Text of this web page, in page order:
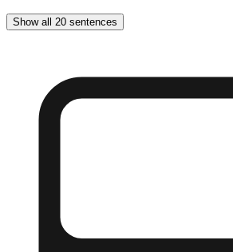
Show all 20 sentences